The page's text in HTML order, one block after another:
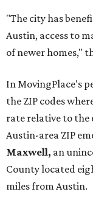
"The city has
Austin, access to
of newer homes,"
In MovingPlace's
the ZIP codes
rate relative to
Austin-area ZIP
Maxwell, an
County located
miles from Austin.